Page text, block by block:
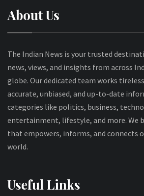
About Us
The Indian News is your trusted
news, views, and insights from across
globe. Our dedicated team works
accurate, unbiased, and up-to-date
categories like politics, business,
entertainment, lifestyle, and more. We
that empowers, informs, and connects
world.
Useful Links